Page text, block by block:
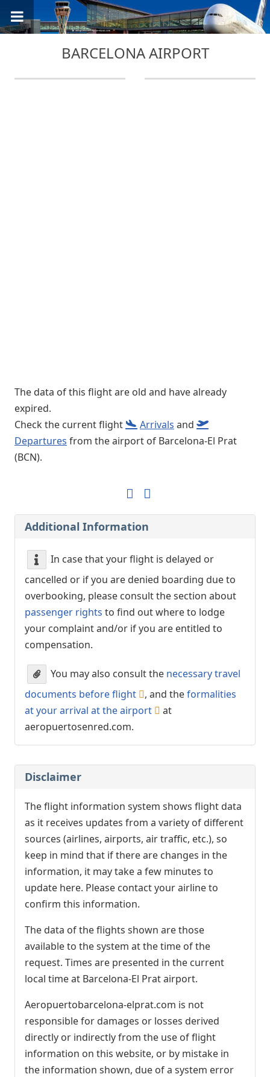
BARCELONA AIRPORT
The data of this flight are old and have already
expired.
Check the current flight
Arrivals and
Departures from the airport of Barcelona-El Prat
(BCN).
Additional Information
In case that your flight is delayed or
cancelled or if you are denied boarding due to
overbooking, please consult the section about
passenger rights to find out where to lodge
your complaint and/or if you are entitled to
compensation.
You may also consult the necessary travel
documents before flight
, and theformalities
at your arrival at the airport
at
aeropuertosenred.com.
Disclaimer
The flight information system shows flight data
as it receives updates from a variety of different
sources (airlines, airports, air traffic, etc.), so
keep in mind that if there are changes in the
information, it may take a few minutes to
update here. Please contact your airline to
confirm this information.
The data of the flights shown are those
available to the system at the time of the
request. Times are presented in the current
local time at Barcelona-El Prat airport.
Aeropuertobarcelona-elprat.com is not
responsible for damages or losses derived
directly or indirectly from the use of flight
information on this website, or by mistake in
the information shown, due of a system error